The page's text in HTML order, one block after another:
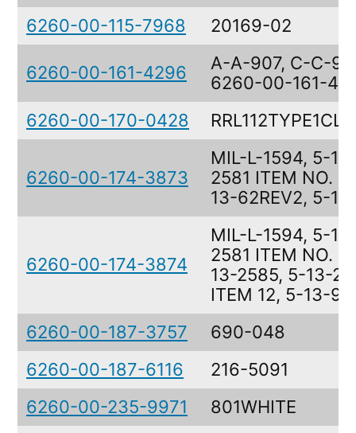
6260-00-115-7968
20169-02
6260-00-161-4296
A-A-907, C-C-91,
6260-00-161-
6260-00-170-0428
6260-00-174-3873
MIL-L-1594, 5-
2581 ITEM NO.
13-62REV2, 5-
6260-00-174-3874
MIL-L-1594, 5-
2581 ITEM NO.
13-2585, 5-13-
ITEM 12, 5-13-90
6260-00-187-3757
690-048
6260-00-187-6116
216-5091
6260-00-235-9971
801WHITE